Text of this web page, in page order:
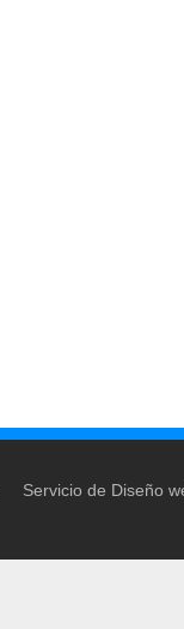
Servicio de Diseño